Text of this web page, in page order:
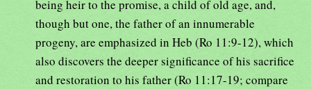
being heir to the promise, a child of old age, and,
though but one, the father of an innumerable
progeny, are emphasized in Heb (Ro 11:9-12), which
also discovers the deeper significance of his sacrifice
and restoration to his father (Ro 11:17-19; compare